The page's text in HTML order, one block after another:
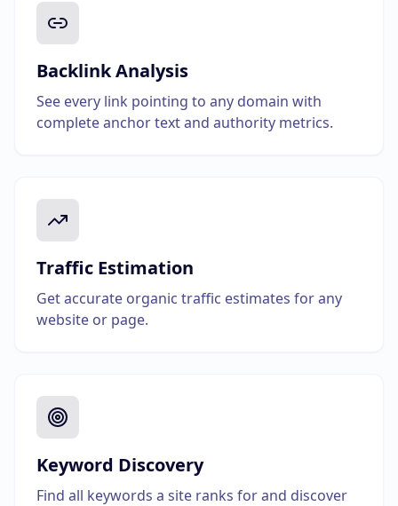
Backlink Analysis
See every link pointing to any domain with
complete anchor text and authority metrics.
Traffic Estimation
Get accurate organic traffic estimates for any
website or page.
Keyword Discovery
Find all keywords a site ranks for and discover